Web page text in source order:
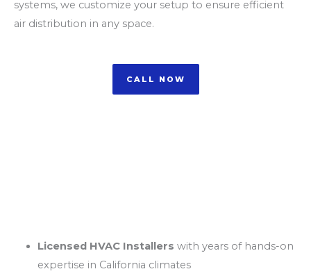
systems, we customize your setup to ensure efficient
air distribution in any space.
CALL NOW
Licensed HVAC Installers with years of hands-on
expertise in California climates